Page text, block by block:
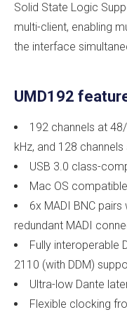
Solid State Logic
multi-client, enabling
the interface
UMD192
192 channels at
kHz, and 128
USB 3.0 class-
Mac OS
6x MADI BNC
redundant MADI
Fully interoperable
2110 (with DDM)
Ultra-low Dante
Flexible clocking